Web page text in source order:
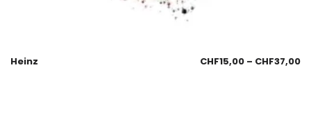
Heinz CHF15,00 – CHF37,00